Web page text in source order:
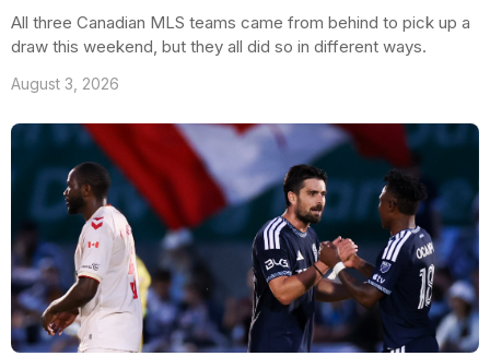
All three Canadian MLS teams came from behind to pick up a
draw this weekend, but they all did so in different ways.
August 3, 2026